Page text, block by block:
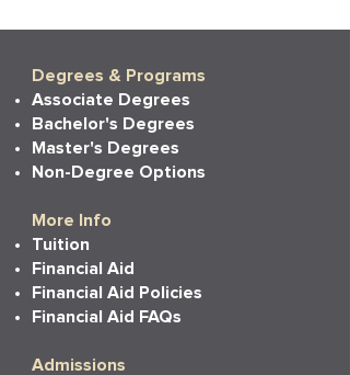
Degrees & Programs
Associate Degrees
Bachelor's Degrees
Master's Degrees
Non-Degree Options
More Info
Tuition
Financial Aid
Financial Aid Policies
Financial Aid FAQs
Admissions